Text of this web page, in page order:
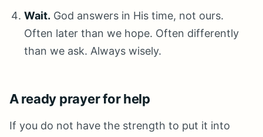
Wait. God answers in His time, not ours.
Often later than we hope. Often differently
than we ask. Always wisely.
A ready prayer for help
If you do not have the strength to put it into